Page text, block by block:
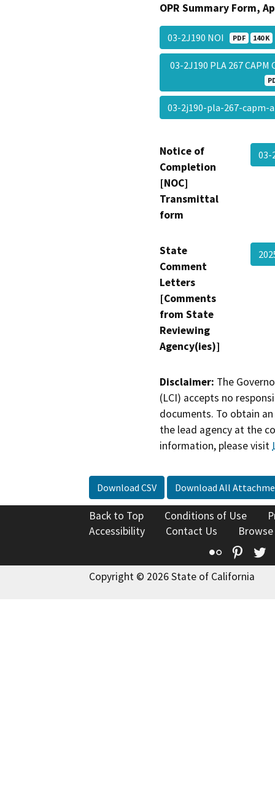
OPR Summary Form,
03-2J190 NOI PDF 140 K
03-2J190 PLA 267
03-2j190-pla-267-
Notice of
Completion
[NOC]
Transmittal
form
03-
State
Comment
Letters
[Comments
from State
Reviewing
Agency(ies)]
Disclaimer: The
(LCI) accepts no
documents. To obtain
the lead agency at the
information, please visit
Download CSV Download All
Back to Top Conditions of Use
Accessibility
Contact Us
Flickr
Copyright © 2026 State of California